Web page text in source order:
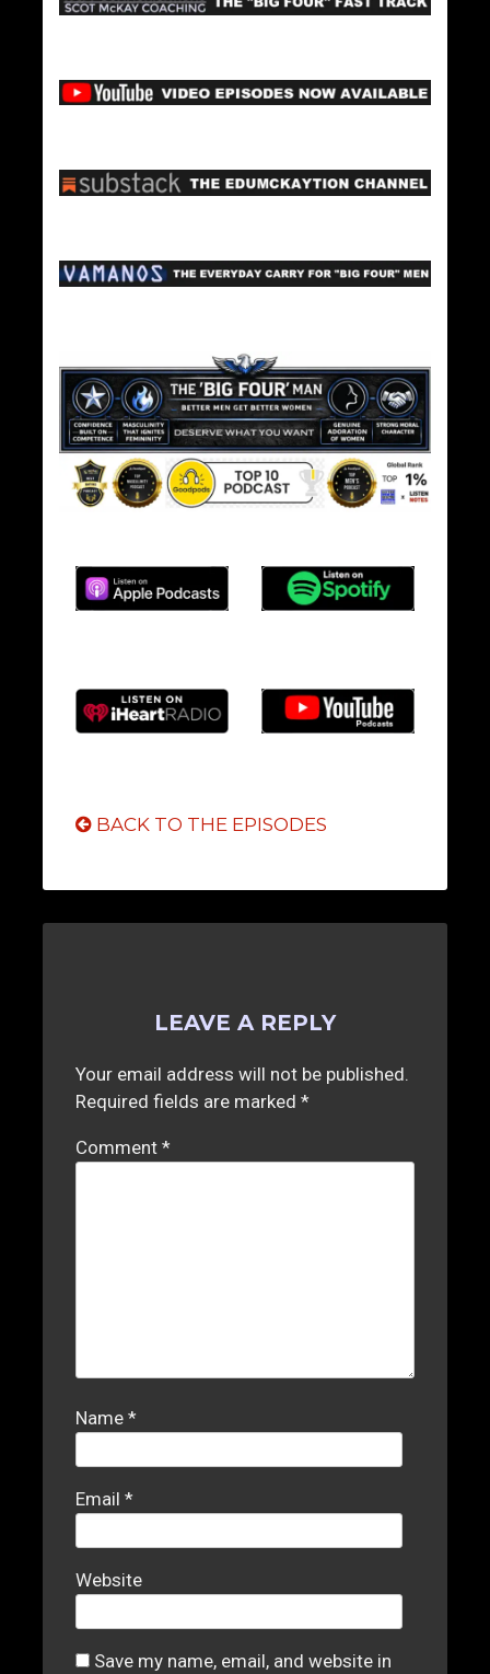
BACK TO THE EPISODES
LEAVE A REPLY
Your email address will not be published.
Required fields are marked*
Comment*
Name*
Email*
Website
Save my name, email, and website in